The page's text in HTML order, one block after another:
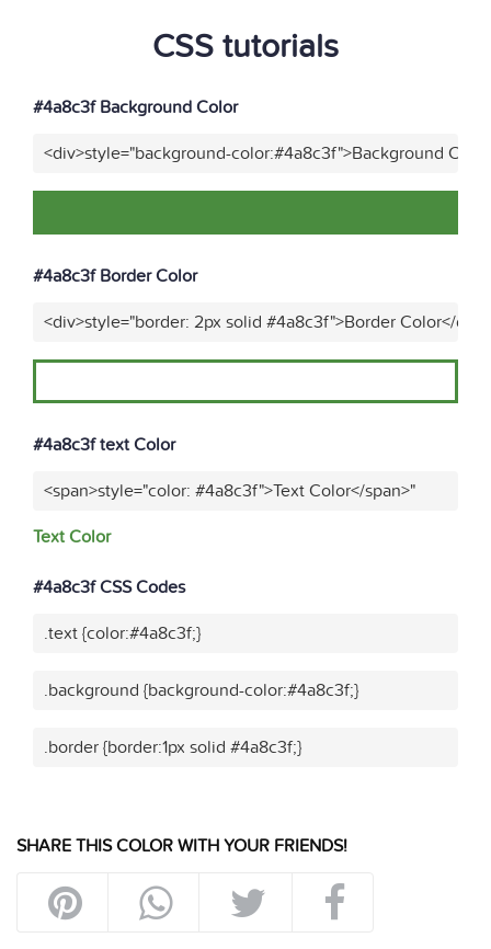
CSS tutorials
#4a8c3f Background Color
<div>style="background-color:#4a8c3f">Background
#4a8c3f Border Color
<div>style="border: 2px solid #4a8c3f">Border Color</
#4a8c3f text Color
<span>style="color: #4a8c3f">Text Color</span>"
Text Color
#4a8c3f CSS Codes
.text {color:#4a8c3f;}
.background {background-color:#4a8c3f;}
.border {border:1px solid #4a8c3f;}
SHARE THIS COLOR WITH YOUR FRIENDS!